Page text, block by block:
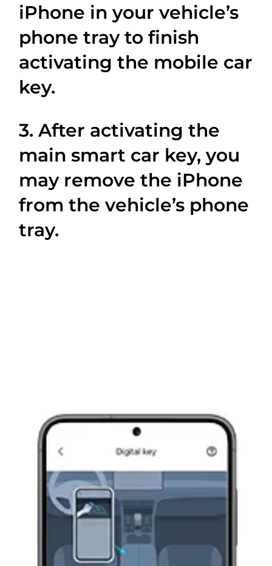
iPhone in your vehicle’s
phone tray to finish
activating the mobile car
key.
3. After activating the
main smart car key, you
may remove the iPhone
from the vehicle’s phone
tray.